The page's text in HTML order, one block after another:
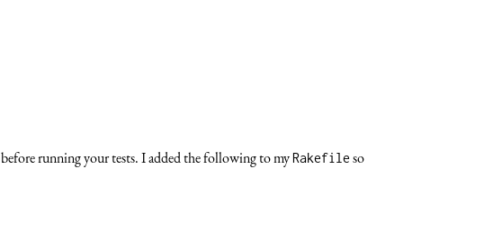
before running your tests. I added the following to myRakefile so